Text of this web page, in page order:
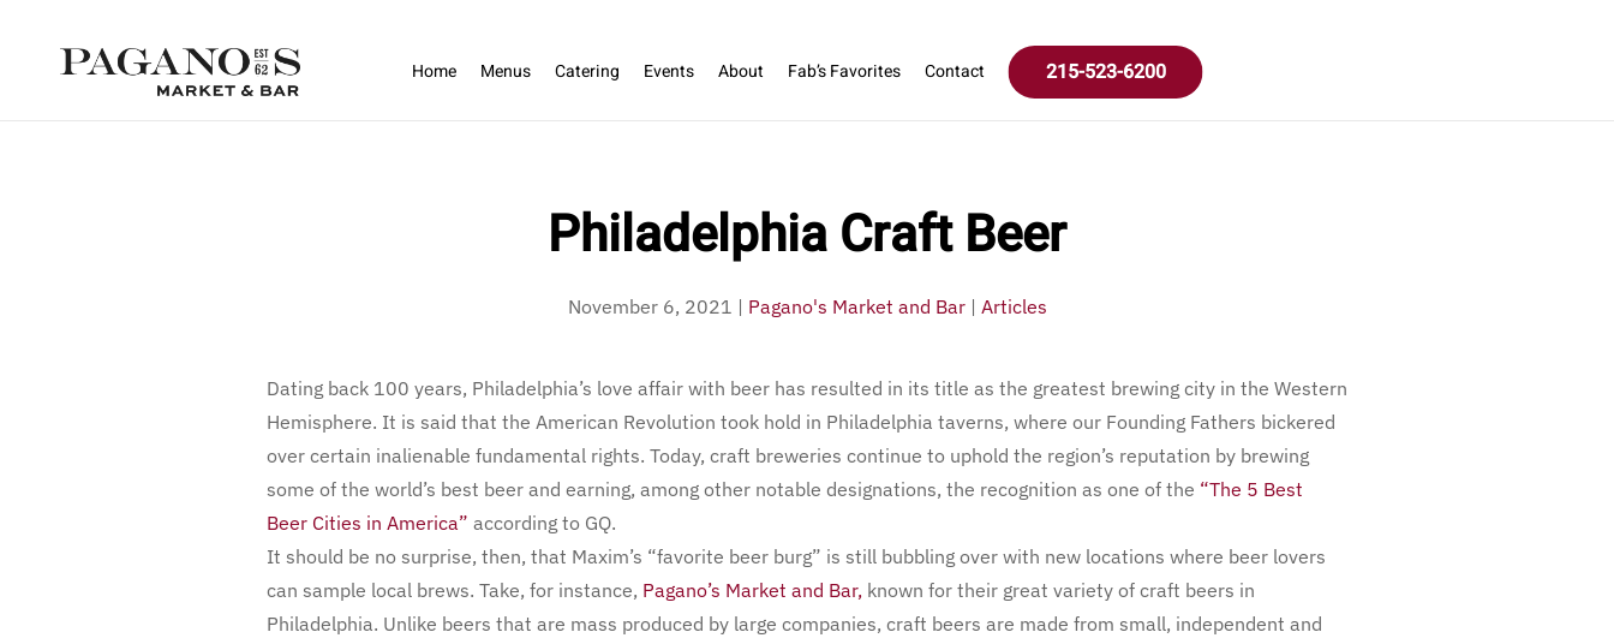
Skip to main content Home Menus Catering Events About Fab’s Favorites Contact 215-523-6200
Philadelphia Craft Beer
November 6, 2021 | Pagano's Market and Bar| Articles
Dating back 100 years, Philadelphia’s love affair with beer has resulted in its title as the greatest brewing city in the Western
Hemisphere. It is said that the American Revolution took hold in Philadelphia taverns, where our Founding Fathers bickered
over certain inalienable fundamental rights. Today, craft breweries continue to uphold the region’s reputation by brewing
some of the world’s best beer and earning, among other notable designations, the recognition as one of the “The 5 Best
Beer Cities in America” according to GQ.
It should be no surprise, then, that Maxim’s “favorite beer burg” is still bubbling over with new locations where beer lovers
can sample local brews. Take, for instance, Pagano’s Market and Bar, known for their great variety of craft beers in
Philadelphia. Unlike beers that are mass produced by large companies, craft beers are made from small, independent and